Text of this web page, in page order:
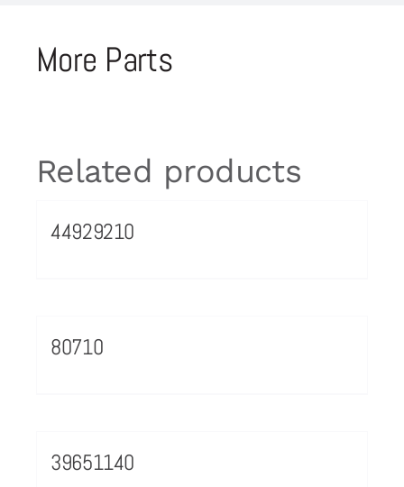
More Parts
Related products
44929210
80710
39651140